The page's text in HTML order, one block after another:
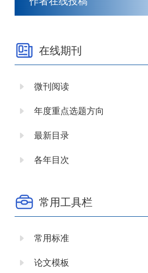
在线期刊
微刊阅读
年度重点选题方向
最新目录
各年目次
常用工具栏
常用标准
论文模板